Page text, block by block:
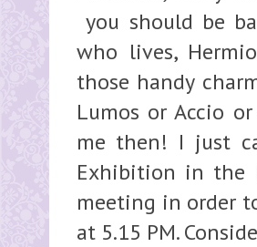
you should be
who lives,
those handy
Lumos or Accio
me then! I just
Exhibition in the
meeting in order
at 5.15 PM.